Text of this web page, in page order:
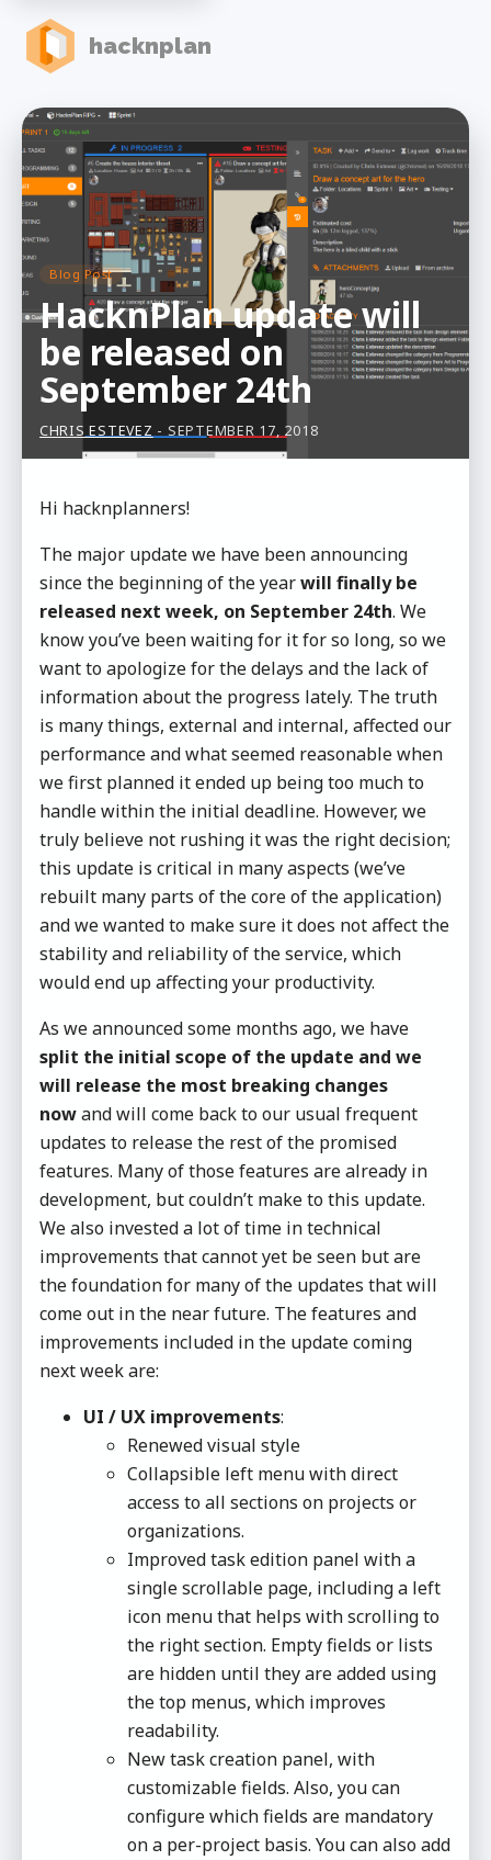
hacknplan
Blog Post
HacknPlan update will
be released on
September 24th
CHRIS ESTEVEZ - SEPTEMBER 17, 2018
Hi hacknplanners!
The major update we have been announcing
since the beginning of the yearwill finally be
released next week, on September 24th. We
know you’ve been waiting for it for so long, so we
want to apologize for the delays and the lack of
information about the progress lately. The truth
is many things, external and internal, affected our
performance and what seemed reasonable when
we first planned it ended up being too much to
handle within the initial deadline. However, we
truly believe not rushing it was the right decision;
this update is critical in many aspects (we’ve
rebuilt many parts of the core of the application)
and we wanted to make sure it does not affect the
stability and reliability of the service, which
would end up affecting your productivity.
As we announced some months ago, we have
split the initial scope of the update and we
will release the most breaking changes
nowand will come back to our usual frequent
updates to release the rest of the promised
features. Many of those features are already in
development, but couldn’t make to this update.
We also invested a lot of time in technical
improvements that cannot yet be seen but are
the foundation for many of the updates that will
come out in the near future. The features and
improvements included in the update coming
next week are:
UI / UX improvements:
Renewed visual style
Collapsible left menu with direct
access to all sections on projects or
organizations.
Improved task edition panel with a
single scrollable page, including a left
icon menu that helps with scrolling to
the right section. Empty fields or lists
are hidden until they are added using
the top menus, which improves
readability.
New task creation panel, with
customizable fields. Also, you can
configure which fields are mandatory
on a per-project basis. You can also add